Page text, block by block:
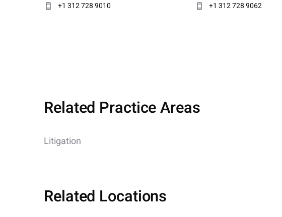
+1 312 728 9010
+1 312 728 9062
Related Practice Areas
Litigation
Related Locations